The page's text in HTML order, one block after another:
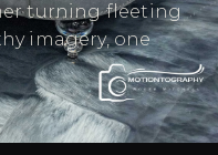
turning fleeting
imagery, one